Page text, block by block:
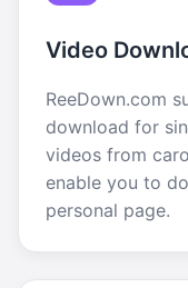
Video
ReeDown.com
download for
videos from
enable you to
personal page.